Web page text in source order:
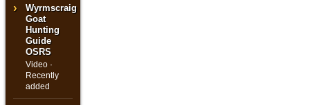
Wyrmscraig
Goat
Hunting
Guide
OSRS
Video ·
Recently
added